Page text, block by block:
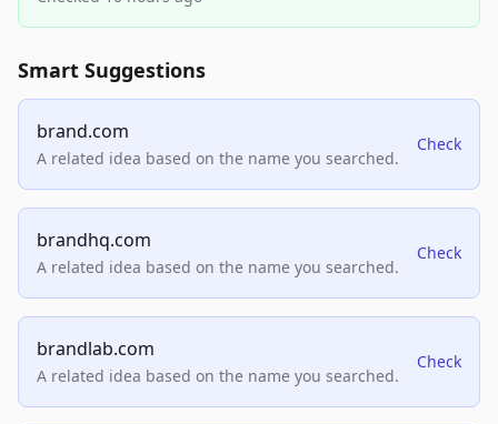
Smart Suggestions
brand.com
A related idea based on the name you searched.
Check
brandhq.com
A related idea based on the name you searched.
Check
brandlab.com
A related idea based on the name you searched.
Check